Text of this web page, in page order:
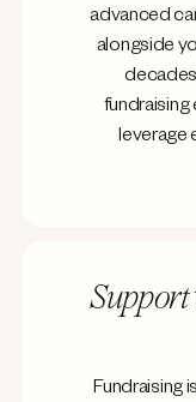
advanced
alongside
leverage
Support
Fundraising